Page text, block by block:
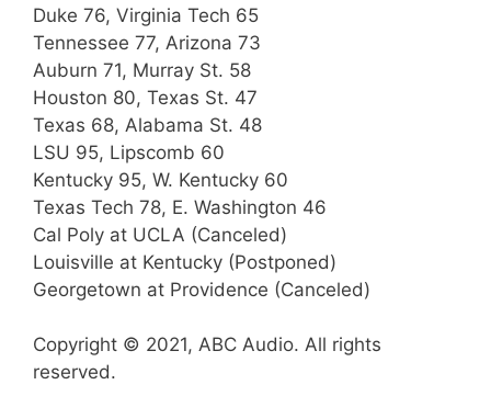
Duke 76, Virginia Tech 65
Tennessee 77, Arizona 73
Auburn 71, Murray St. 58
Houston 80, Texas St. 47
Texas 68, Alabama St. 48
LSU 95, Lipscomb 60
Kentucky 95, W. Kentucky 60
Texas Tech 78, E. Washington 46
Cal Poly at UCLA (Canceled)
Louisville at Kentucky (Postponed)
Georgetown at Providence (Canceled)
Copyright © 2021, ABC Audio. All rights
reserved.